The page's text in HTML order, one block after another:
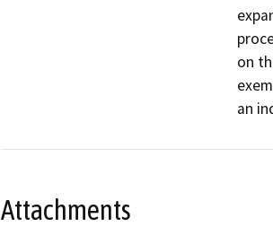
on
an
Attachments